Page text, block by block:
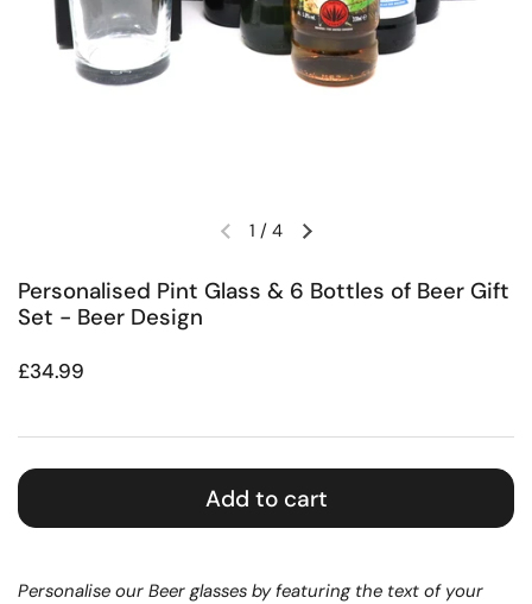
Previous slideNext slide
1 / 4
Personalised Pint Glass & 6 Bottles of Beer Gift
Set - Beer Design
Regular price
£34.99
Add to cart
Personalise our Beer glasses by featuring the text of your